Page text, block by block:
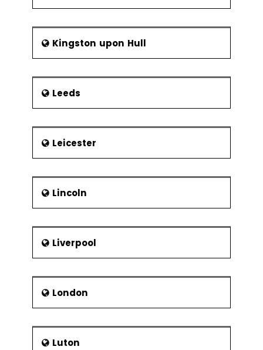
Kingston upon Hull
Leeds
Leicester
Lincoln
Liverpool
London
Luton